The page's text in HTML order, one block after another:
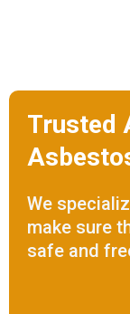
Trusted
We
make sure
safe and